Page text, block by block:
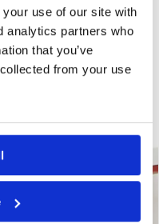
use of our site with
analytics partners who
that you’ve
from your use
,Woodworm Treatment